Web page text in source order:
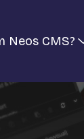
Neos CMS?